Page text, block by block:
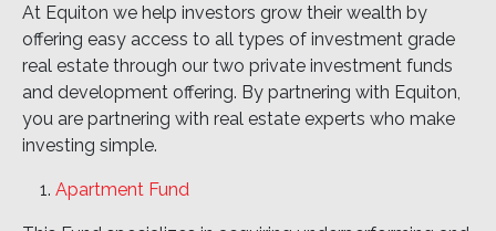
At Equiton we help investors grow their wealth by
offering easy access to all types of investment grade
real estate through our two private investment funds
and development offering. By partnering with Equiton,
you are partnering with real estate experts who make
investing simple.
Apartment Fund